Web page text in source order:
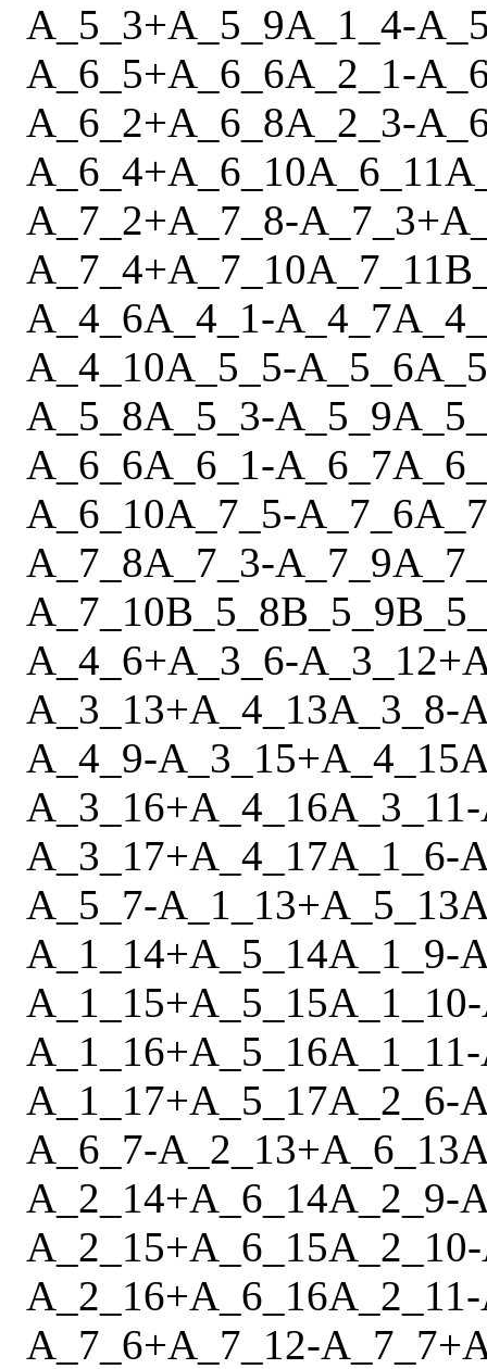
A_5_3+A_5_9A_1_4-
A_6_5+A_6_6A_2_1-
A_6_2+A_6_8A_2_3-
A_6_4+A_6_10A_6_11
A_7_2+A_7_8-A_7_3+
A_7_4+A_7_10A_7_11
A_4_6A_4_1-A_4_7
A_4_10A_5_5-A_5_6
A_5_8A_5_3-A_5_9
A_6_6A_6_1-A_6_7
A_6_10A_7_5-A_7_6
A_7_8A_7_3-A_7_9
A_7_10B_5_8B_5_9
A_4_6+A_3_6-A_3_12+
A_3_13+A_4_13A_3_8-
A_4_9-A_3_15+A_4_15
A_3_16+A_4_16A_3_11-
A_3_17+A_4_17A_1_6-
A_5_7-A_1_13+A_5_13
A_1_14+A_5_14A_1_9-
A_1_15+A_5_15A_1_10-
A_1_16+A_5_16A_1_11-
A_1_17+A_5_17A_2_6-
A_6_7-A_2_13+A_6_13
A_2_14+A_6_14A_2_9-
A_2_15+A_6_15A_2_10-
A_2_16+A_6_16A_2_11-
A_7_6+A_7_12-A_7_7+